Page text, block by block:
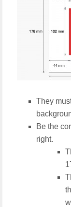
They
Be the
right.